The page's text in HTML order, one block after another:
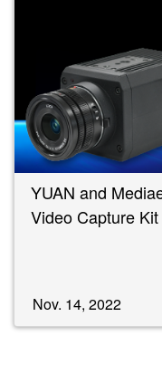
YUAN and
Video Capture
Nov. 14, 2022